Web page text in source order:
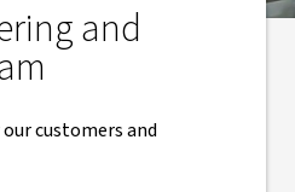
and
customers and